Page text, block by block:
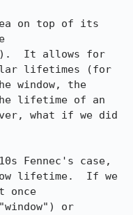
on top of its
).  It allows for
lifetimes (for
window, the
lifetime of an
what if we did
Fennec's case,
lifetime.  If we
once
or